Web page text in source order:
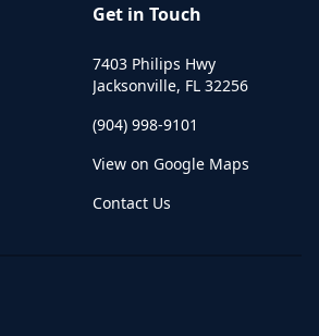
Get in Touch
7403 Philips Hwy
Jacksonville, FL 32256
(904) 998-9101
View on Google Maps
Contact Us